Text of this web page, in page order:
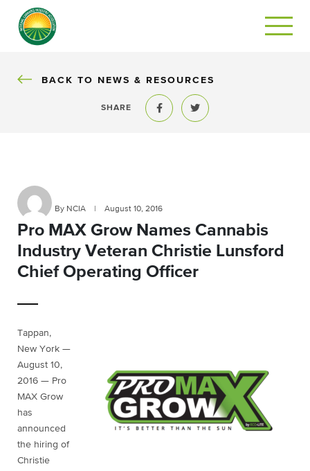
BACK
BACK TO NEWS & RESOURCES
SHARE
Share to FacebookShare to Twitter
By NCIA August 10, 2016
Pro MAX Grow Names Cannabis
Industry Veteran Christie Lunsford
Chief Operating Officer
Tappan,
New York —
August 10,
2016 — Pro
MAX Grow
has
announced
the hiring of
Christie